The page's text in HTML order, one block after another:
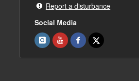
Report a disturbance
Social Media